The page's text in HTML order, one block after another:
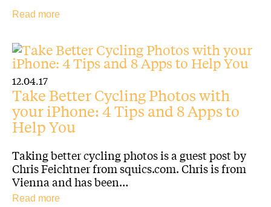
Read more
12.04.17
Take Better Cycling Photos with
your iPhone: 4 Tips and 8 Apps to
Help You
Taking better cycling photos is a guest post by
Chris Feichtner from squics.com. Chris is from
Vienna and has been…
Read more